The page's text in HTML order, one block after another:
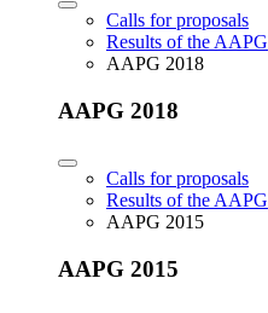
Calls for proposals
Results of the AAPG
AAPG 2018
AAPG 2018
Calls for proposals
Results of the AAPG
AAPG 2015
AAPG 2015